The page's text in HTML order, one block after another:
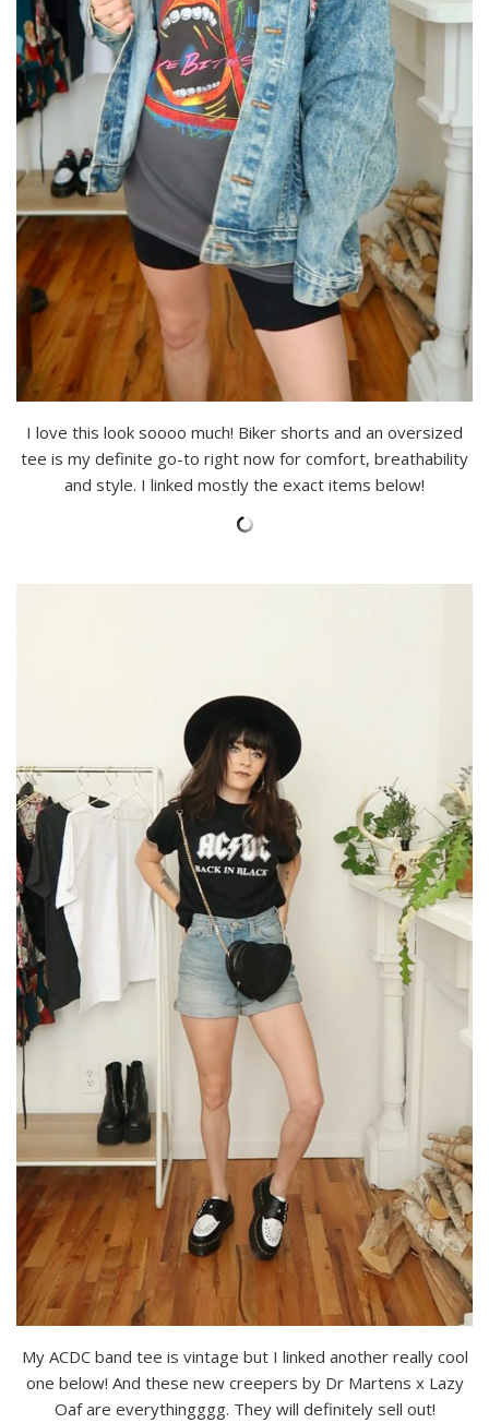
I love this look soooo much! Biker shorts and an oversized
tee is my definite go-to right now for comfort, breathability
and style. I linked mostly the exact items below!
My ACDC band tee is vintage but I linked another really cool
one below! And these new creepers by Dr Martens x Lazy
Oaf are everythingggg. They will definitely sell out!